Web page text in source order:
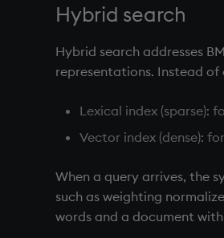
Hybrid search
Hybrid search addresses
representations. Instead of
Lexical index (sparse):
Vector index (dense):
When a query arrives, the
such as weighting
words and a document